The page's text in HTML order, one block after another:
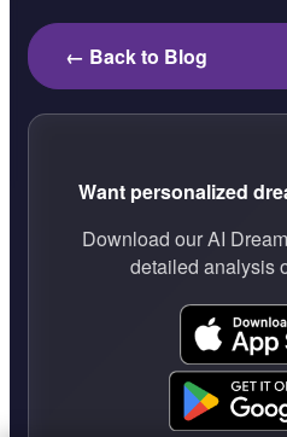
← Back to Blog
Want personalized
Download our AI
detailed analysis